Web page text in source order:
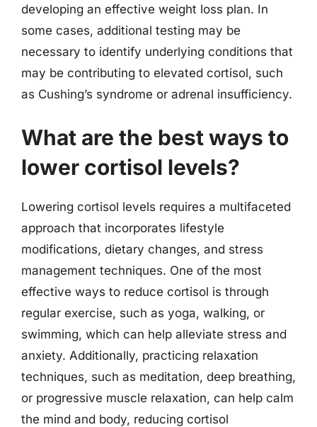
developing an effective weight loss plan. In
some cases, additional testing may be
necessary to identify underlying conditions that
may be contributing to elevated cortisol, such
as Cushing’s syndrome or adrenal insufficiency.
What are the best ways to
lower cortisol levels?
Lowering cortisol levels requires a multifaceted
approach that incorporates lifestyle
modifications, dietary changes, and stress
management techniques. One of the most
effective ways to reduce cortisol is through
regular exercise, such as yoga, walking, or
swimming, which can help alleviate stress and
anxiety. Additionally, practicing relaxation
techniques, such as meditation, deep breathing,
or progressive muscle relaxation, can help calm
the mind and body, reducing cortisol